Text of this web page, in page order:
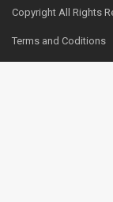
Copyright All Rights
Terms and Coditions